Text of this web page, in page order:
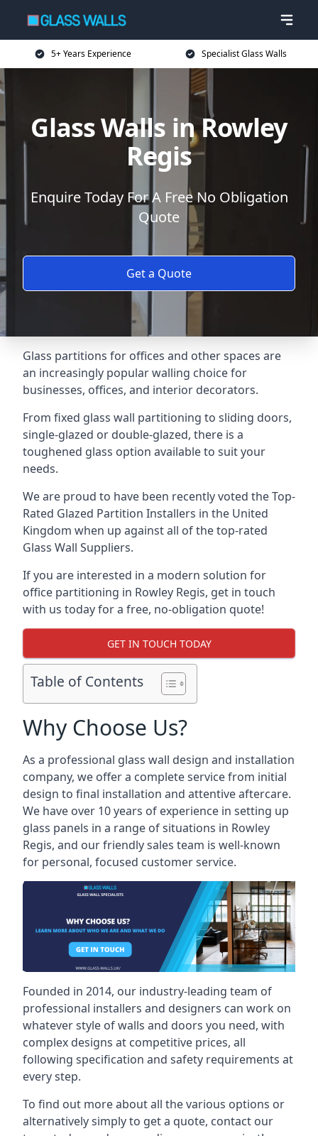
5+ Years Experience Specialist Glass Walls
Glass Walls in Rowley
Regis
Enquire Today For A Free No Obligation
Quote
Get a Quote
Glass partitions for offices and other spaces are
an increasingly popular walling choice for
businesses, offices, and interior decorators.
From fixed glass wall partitioning to sliding doors,
single-glazed or double-glazed, there is a
toughened glass option available to suit your
needs.
We are proud to have been recently voted theTop-
Rated Glazed Partition Installers in the United
Kingdom when up against all of the top-rated
Glass Wall Suppliers.
If you are interested in a modern solution for
office partitioning in Rowley Regis, get in touch
with us today for a free, no-obligation quote!
GET IN TOUCH TODAY
Table of Contents
Why Choose Us?
As a professional glass wall design and installation
company, we offer a complete service from initial
design to final installation and attentive aftercare.
We have over 10 years of experience in setting up
glass panels in a range of situations in Rowley
Regis, and our friendly sales team is well-known
for personal, focused customer service.
Founded in 2014, our industry-leading team of
professional installers and designers can work on
whatever style of walls and doors you need, with
complex designs at competitive prices, all
following specification and safety requirements at
every step.
To find out more about all the various options or
alternatively simply to get a quote, contact our